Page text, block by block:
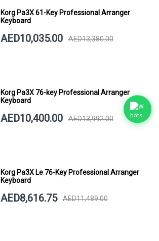
Korg Pa3X 61-Key Professional Arranger
Keyboard
AED10,035.00 AED13,380.00
Korg Pa3X 76-key Professional Arranger
Keyboard
AED10,400.00 AED13,992.00
Korg Pa3X Le 76-Key Professional Arranger
Keyboard
AED8,616.75 AED11,489.00